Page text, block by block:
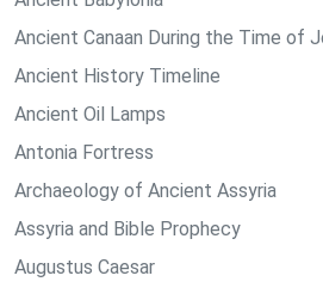
Ancient Canaan During the Time of
Ancient History Timeline
Ancient Oil Lamps
Antonia Fortress
Archaeology of Ancient Assyria
Assyria and Bible Prophecy
Augustus Caesar